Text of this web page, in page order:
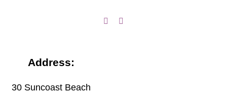
Address:
30 Suncoast Beach